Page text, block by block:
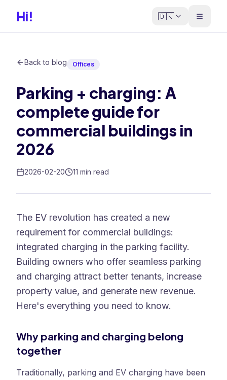
Hi! 🇩🇰
Back to blog Offices
Parking + charging: A
complete guide for
commercial buildings in
2026
2026-02-20 11 min read
The EV revolution has created a new
requirement for commercial buildings:
integrated charging in the parking facility.
Building owners who offer seamless parking
and charging attract better tenants, increase
property value, and generate new revenue.
Here's everything you need to know.
Why parking and charging belong
together
Traditionally, parking and EV charging have been